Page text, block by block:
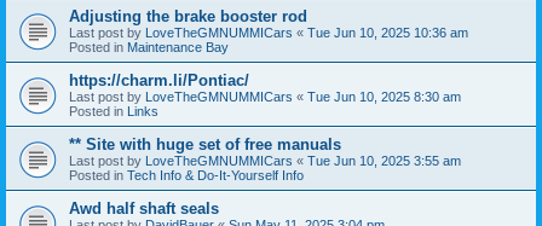
Adjusting the brake booster rod
Last post by LoveTheGMNUMMICars « Tue Jun 10, 2025 10:36 am
Posted in Maintenance Bay
https://charm.li/Pontiac/
Last post by LoveTheGMNUMMICars « Tue Jun 10, 2025 8:30 am
Posted in Links
** Site with huge set of free manuals
Last post by LoveTheGMNUMMICars « Tue Jun 10, 2025 3:55 am
Posted in Tech Info & Do-It-Yourself Info
Awd half shaft seals